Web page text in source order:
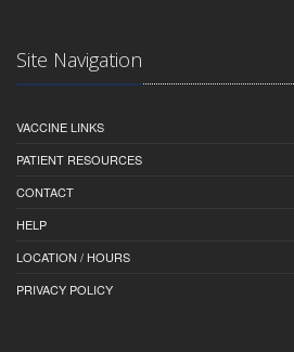
Site Navigation
VACCINE LINKS
PATIENT RESOURCES
CONTACT
HELP
LOCATION / HOURS
PRIVACY POLICY